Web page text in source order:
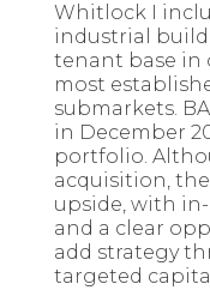
Whitlock I
industrial
tenant base in
most
submarkets.
in December
portfolio.
acquisition,
upside, with
and a clear
add strategy
targeted